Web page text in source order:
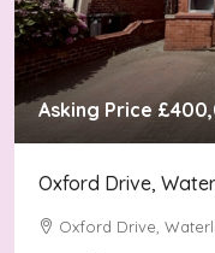
Asking Price
Oxford Drive,
Oxford Drive,